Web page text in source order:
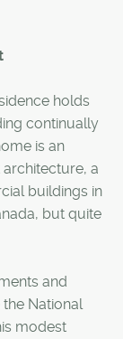
holds
continually
is an
a
buildings in
but quite
and
National
modest